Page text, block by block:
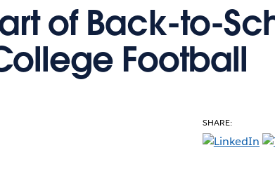
of Back-to-
Football
SHARE: